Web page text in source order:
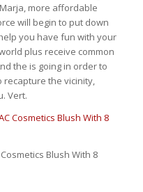
more affordable
will begin to put down
you have fun with your
plus receive common
the is going in order to
recapture the vicinity,
Vert.
Blush With 8